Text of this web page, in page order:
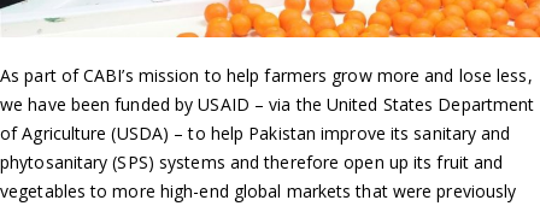
As part of CABI’s mission to help farmers grow more and lose less,
we have been funded by USAID – via the United States Department
of Agriculture (USDA) – to help Pakistan improve its sanitary and
phytosanitary (SPS) systems and therefore open up its fruit and
vegetables to more high-end global markets that were previously